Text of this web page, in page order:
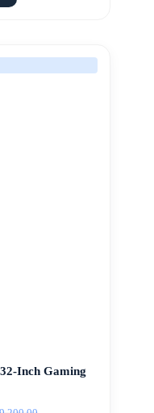
Inch Gaming